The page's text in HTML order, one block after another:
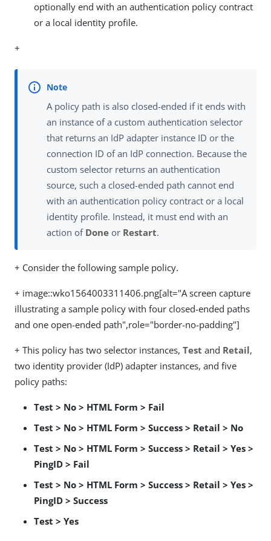
optionally end with an authentication policy contract
or a local identity profile.
+
A policy path is also closed-ended if it ends with
an instance of a custom authentication selector
that returns an IdP adapter instance ID or the
connection ID of an IdP connection. Because the
custom selector returns an authentication
source, such a closed-ended path cannot end
with an authentication policy contract or a local
identity profile. Instead, it must end with an
action of Done or Restart.
+ Consider the following sample policy.
+ image::wko1564003311406.png[alt="A screen capture
illustrating a sample policy with four closed-ended paths
and one open-ended path",role="border-no-padding"]
+ This policy has two selector instances, Test and Retail,
two identity provider (IdP) adapter instances, and five
policy paths:
Test > No > HTML Form > Fail
Test > No > HTML Form > Success > Retail > No
Test > No > HTML Form > Success > Retail > Yes >
PingID > Fail
Test > No > HTML Form > Success > Retail > Yes >
PingID > Success
Test > Yes